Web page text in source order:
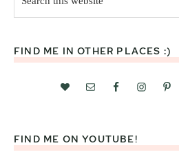
this
website
FIND ME IN OTHER PLACES :)
FIND ME ON YOUTUBE!